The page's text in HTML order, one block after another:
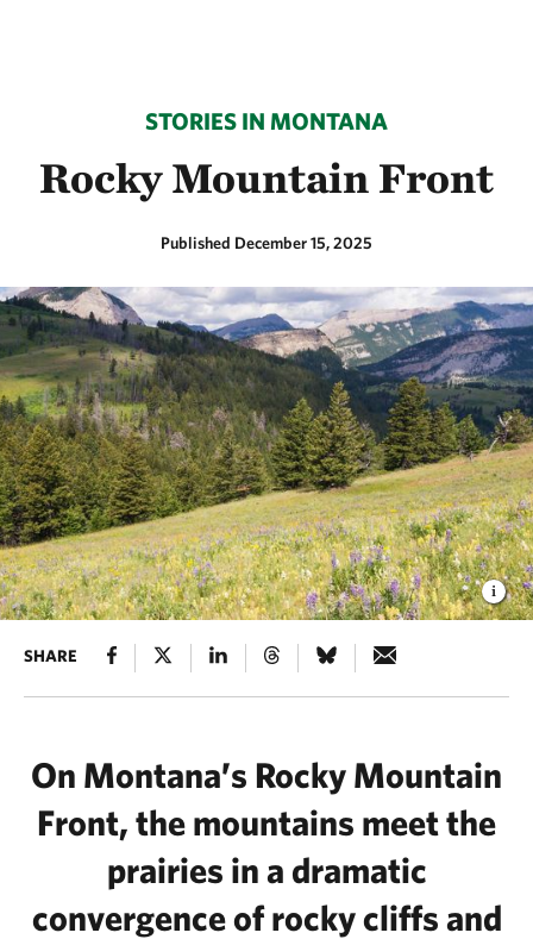
STORIES IN MONTANA
Rocky Mountain Front
Published December 15, 2025
SHARE
On Montana’s Rocky Mountain
Front, the mountains meet the
prairies in a dramatic
convergence of rocky cliffs and